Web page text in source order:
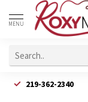
MENU
219-362-2340